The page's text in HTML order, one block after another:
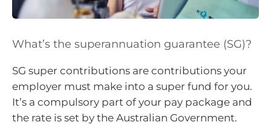
What’s the superannuation guarantee (SG)?
SG super contributions are contributions your
employer must make into a super fund for you.
It’s a compulsory part of your pay package and
the rate is set by the Australian Government.